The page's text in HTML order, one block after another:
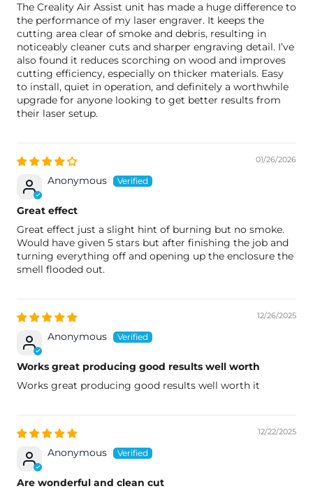
The Creality Air Assist unit has made a huge difference to
the performance of my laser engraver. It keeps the
cutting area clear of smoke and debris, resulting in
noticeably cleaner cuts and sharper engraving detail. I’ve
also found it reduces scorching on wood and improves
cutting efficiency, especially on thicker materials. Easy
to install, quiet in operation, and definitely a worthwhile
upgrade for anyone looking to get better results from
their laser setup.
01/26/2026
Anonymous
Great effect
Great effect just a slight hint of burning but no smoke.
Would have given 5 stars but after finishing the job and
turning everything off and opening up the enclosure the
smell flooded out.
12/26/2025
Anonymous
Works great producing good results well worth
Works great producing good results well worth it
12/22/2025
Anonymous
Are wonderful and clean cut